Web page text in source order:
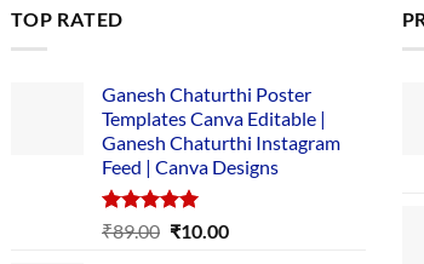
TOP RATED
Ganesh Chaturthi Poster
Templates Canva Editable |
Ganesh Chaturthi Instagram
Feed | Canva Designs
Rated5.00
₹89.00 Original
₹10.00Current